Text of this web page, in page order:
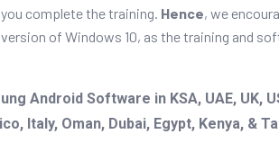
complete the training. Hence, we
of Windows 10, as the training and
Android Software in KSA, UAE, UK,
Italy, Oman, Dubai, Egypt, Kenya, &